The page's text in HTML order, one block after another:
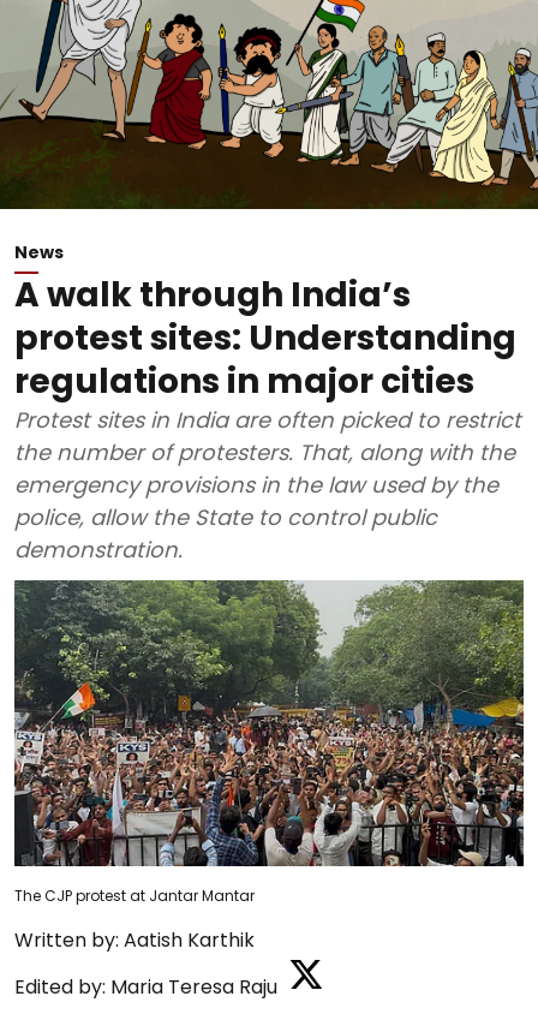
News
A walk through India’s
protest sites: Understanding
regulations in major cities
Protest sites in India are often picked to restrict
the number of protesters. That, along with the
emergency provisions in the law used by the
police, allow the State to control public
demonstration.
The CJP protest at Jantar Mantar
Written by: Aatish Karthik
Edited by: Maria Teresa Raju